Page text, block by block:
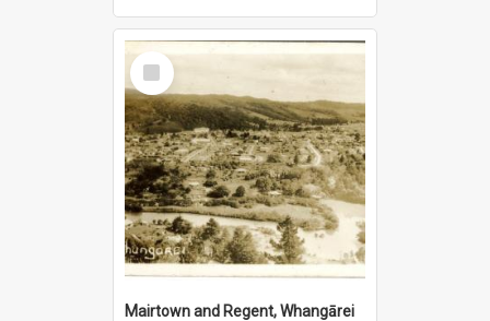
Select
Item
Mairtown and Regent, Whangārei